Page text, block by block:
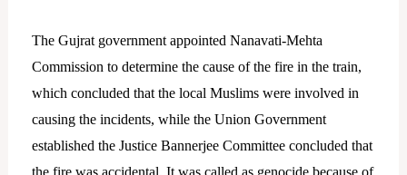
The Gujrat government appointed Nanavati-Mehta
Commission to determine the cause of the fire in the train,
which concluded that the local Muslims were involved in
causing the incidents, while the Union Government
established the Justice Bannerjee Committee concluded that